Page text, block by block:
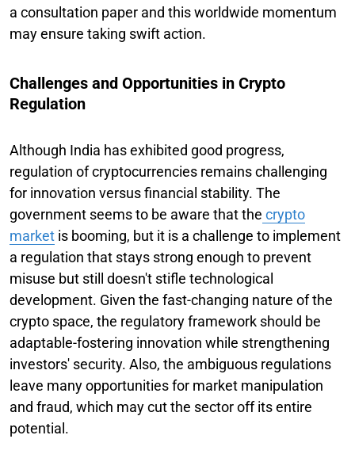
a consultation paper and this worldwide momentum
may ensure taking swift action.
Challenges and Opportunities in Crypto
Regulation
Although India has exhibited good progress,
regulation of cryptocurrencies remains challenging
for innovation versus financial stability. The
government seems to be aware that the crypto
market is booming, but it is a challenge to implement
a regulation that stays strong enough to prevent
misuse but still doesn't stifle technological
development. Given the fast-changing nature of the
crypto space, the regulatory framework should be
adaptable-fostering innovation while strengthening
investors' security. Also, the ambiguous regulations
leave many opportunities for market manipulation
and fraud, which may cut the sector off its entire
potential.